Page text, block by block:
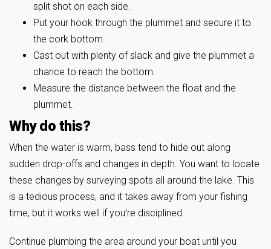
split shot on each side.
Put your hook through the plummet and secure it to
the cork bottom.
Cast out with plenty of slack and give the plummet a
chance to reach the bottom.
Measure the distance between the float and the
plummet.
Why do this?
When the water is warm, bass tend to hide out along
sudden drop-offs and changes in depth. You want to locate
these changes by surveying spots all around the lake. This
is a tedious process, and it takes away from your fishing
time, but it works well if you’re disciplined.
Continue plumbing the area around your boat until you